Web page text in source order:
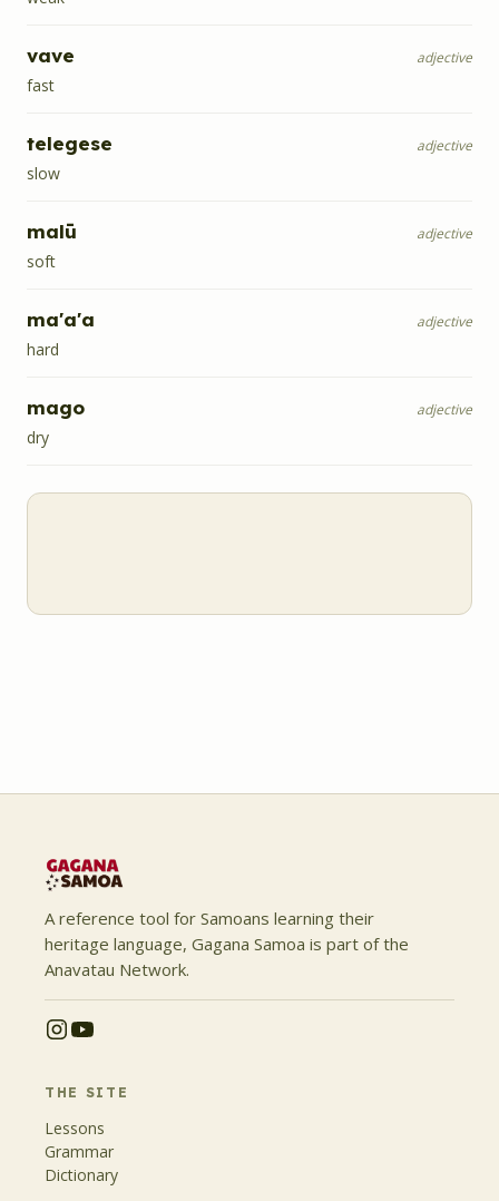
vave adjective
fast
telegese adjective
slow
malū adjective
soft
ma'a'a adjective
hard
mago adjective
dry
A reference tool for Samoans learning their
heritage language, Gagana Samoa is part of the
Anavatau Network.
THE SITE
Lessons
Grammar
Dictionary